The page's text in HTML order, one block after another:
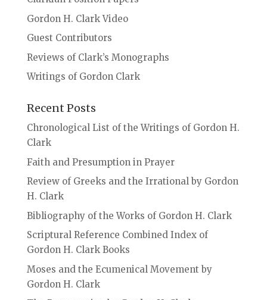
Gordon H. Clark Video
Guest Contributors
Reviews of Clark’s Monographs
Writings of Gordon Clark
Recent Posts
Chronological List of the Writings of Gordon H.
Clark
Faith and Presumption in Prayer
Review of Greeks and the Irrational by Gordon
H. Clark
Bibliography of the Works of Gordon H. Clark
Scriptural Reference Combined Index of
Gordon H. Clark Books
Moses and the Ecumenical Movement by
Gordon H. Clark